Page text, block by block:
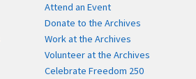
Attend an Event
Donate to the Archives
Work at the Archives
Volunteer at the Archives
Celebrate Freedom 250